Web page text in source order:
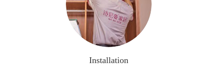
Installation